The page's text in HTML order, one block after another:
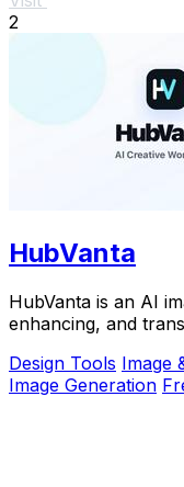
2
HubVanta
HubVanta is an AI
enhancing, and
Design Tools Image
Image Generation